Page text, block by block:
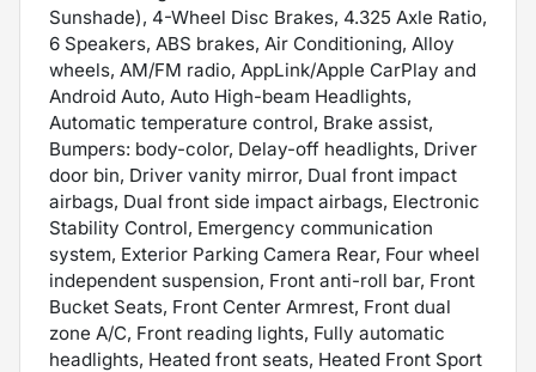
Sunshade), 4-Wheel Disc Brakes, 4.325 Axle Ratio,
6 Speakers, ABS brakes, Air Conditioning, Alloy
wheels, AM/FM radio, AppLink/Apple CarPlay and
Android Auto, Auto High-beam Headlights,
Automatic temperature control, Brake assist,
Bumpers: body-color, Delay-off headlights, Driver
door bin, Driver vanity mirror, Dual front impact
airbags, Dual front side impact airbags, Electronic
Stability Control, Emergency communication
system, Exterior Parking Camera Rear, Four wheel
independent suspension, Front anti-roll bar, Front
Bucket Seats, Front Center Armrest, Front dual
zone A/C, Front reading lights, Fully automatic
headlights, Heated front seats, Heated Front Sport